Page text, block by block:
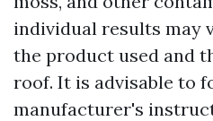
individual results may
the product used and
roof. It is advisable to
manufacturer's